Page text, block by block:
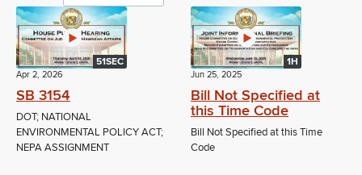
51SEC
Apr 2, 2026
SB 3154
DOT; NATIONAL
ENVIRONMENTAL POLICY ACT;
NEPA ASSIGNMENT
1H
Jun 25, 2025
Bill Not Specified at
this Time Code
Bill Not Specified at this Time
Code